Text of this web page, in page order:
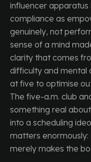
influencer
compliance as
genuinely, not
sense of a mind
clarity that comes
difficulty and mental
at five to optimise
The five-a.m. club
something real
into a scheduling
matters
merely makes the